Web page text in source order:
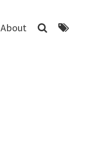
About